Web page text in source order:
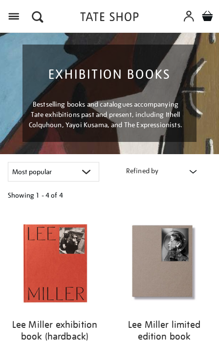
EXHIBITION BOOKS
Bestselling books and catalogues accompanying
Tate exhibitions past and present, including Ithell
Colquhoun, Yayoi Kusama, and The Expressionists.
Refined by
Showing 1 - 4 of 4
your
results
Lee Miller exhibition
book (hardback)
Lee Miller limited
edition book